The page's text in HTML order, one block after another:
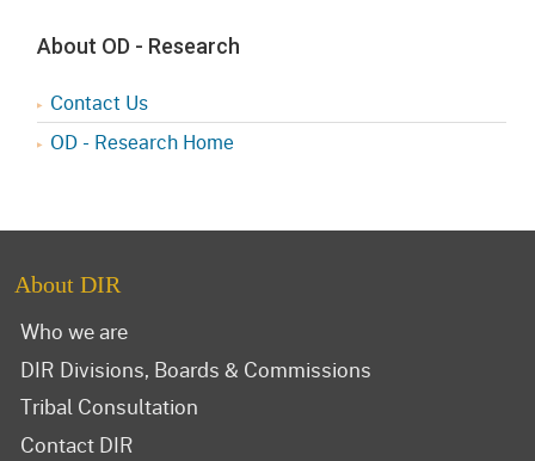
About OD - Research
Contact Us
OD - Research Home
About DIR
Who we are
DIR Divisions, Boards & Commissions
Tribal Consultation
Contact DIR